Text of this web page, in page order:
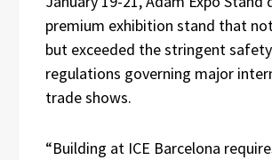
premium exhibition stand that
but exceeded the stringent
regulations governing major
trade shows.
“Building at ICE Barcelona